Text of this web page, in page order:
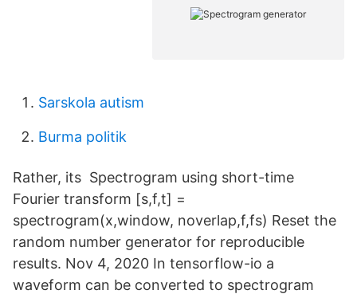
Sarskola autism
Burma politik
Rather, its Spectrogram using short-time
Fourier transform [s,f,t] =
spectrogram(x,window, noverlap,f,fs) Reset the
random number generator for reproducible
results. Nov 4, 2020 In tensorflow-io a
waveform can be converted to spectrogram